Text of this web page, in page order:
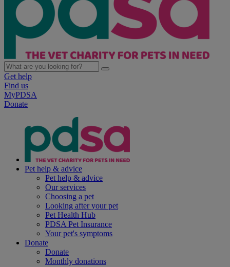
Get help
Find us
MyPDSA
Donate
Pet help & advice
Pet help & advice
Our services
Choosing a pet
Looking after your pet
Pet Health Hub
PDSA Pet Insurance
Your pet's symptoms
Donate
Donate
Monthly donations